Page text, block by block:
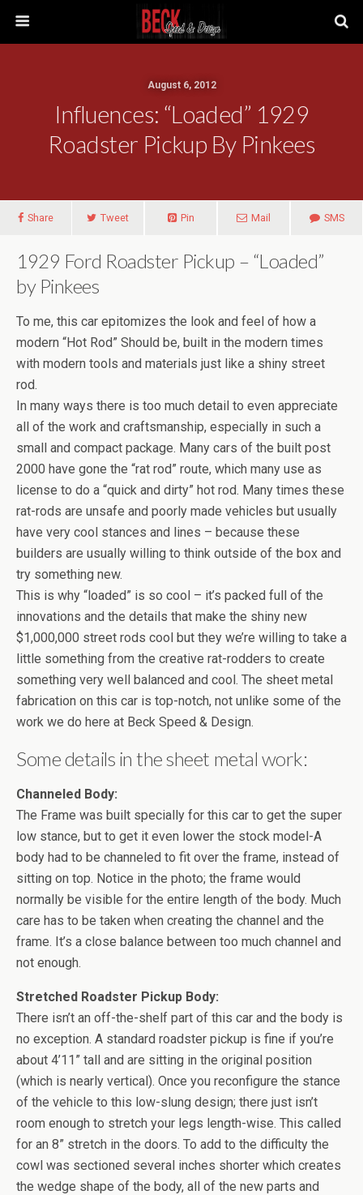
August 6, 2012
Influences: “Loaded” 1929
Roadster Pickup By Pinkees
Share Tweet Pin Mail SMS
1929 Ford Roadster Pickup – “Loaded”
by Pinkees
To me, this car epitomizes the look and feel of how a
modern “Hot Rod” Should be, built in the modern times
with modern tools and materials just like a shiny street
rod.
In many ways there is too much detail to even appreciate
all of the work and craftsmanship, especially in such a
small and compact package. Many cars of the built post
2000 have gone the “rat rod” route, which many use as
license to do a “quick and dirty” hot rod. Many times these
rat-rods are unsafe and poorly made vehicles but usually
have very cool stances and lines – because these
builders are usually willing to think outside of the box and
try something new.
This is why “loaded” is so cool – it’s packed full of the
innovations and the details that make the shiny new
$1,000,000 street rods cool but they we’re willing to take a
little something from the creative rat-rodders to create
something very well balanced and cool. The sheet metal
fabrication on this car is top-notch, not unlike some of the
work we do here at Beck Speed & Design.
Some details in the sheet metal work:
Channeled Body:
The Frame was built specially for this car to get the super
low stance, but to get it even lower the stock model-A
body had to be channeled to fit over the frame, instead of
sitting on top. Notice in the photo; the frame would
normally be visible for the entire length of the body. Much
care has to be taken when creating the channel and the
frame. It’s a close balance between too much channel and
not enough.
Stretched Roadster Pickup Body:
There isn’t an off-the-shelf part of this car and the body is
no exception. A standard roadster pickup is fine if you’re
about 4’11” tall and are sitting in the original position
(which is nearly vertical). Once you reconfigure the stance
of the vehicle to this low-slung design; there just isn’t
room enough to stretch your legs length-wise. This called
for an 8” stretch in the doors. To add to the difficulty the
cowl was sectioned several inches shorter which creates
the wedge shape of the body, all of the new parts and